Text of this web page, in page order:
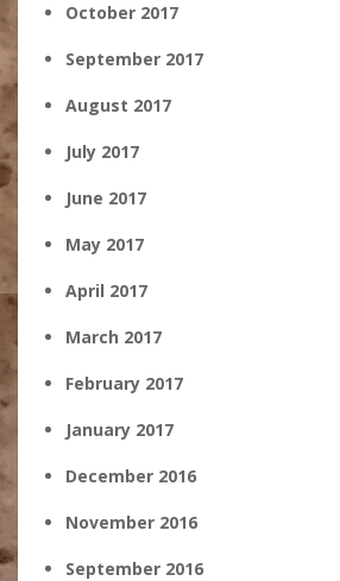
October 2017
September 2017
August 2017
July 2017
June 2017
May 2017
April 2017
March 2017
February 2017
January 2017
December 2016
November 2016
September 2016